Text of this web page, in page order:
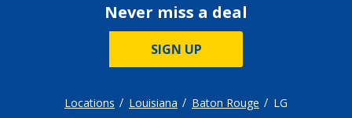
Never miss a deal
SIGN UP
Locations Louisiana Baton Rouge LG